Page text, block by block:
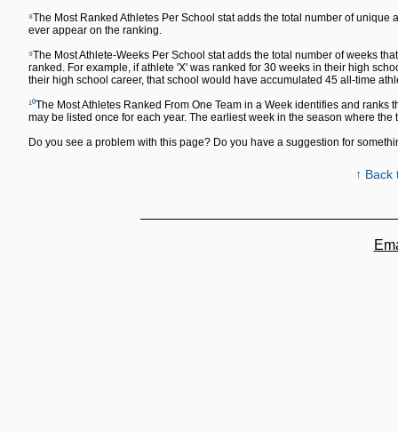
⁸The Most Ranked Athletes Per School stat adds the total number of
ever appear on the ranking.
⁹The Most Athlete-Weeks Per School stat adds the total number of weeks
ranked. For example, if athlete 'X' was ranked for 30 weeks in their high
their high school career, that school would have accumulated 45 all-time
¹⁰The Most Athletes Ranked From One Team in a Week identifies and
may be listed once for each year. The earliest week in the season where
Do you see a problem with this page? Do you have a suggestion for
↑ Back